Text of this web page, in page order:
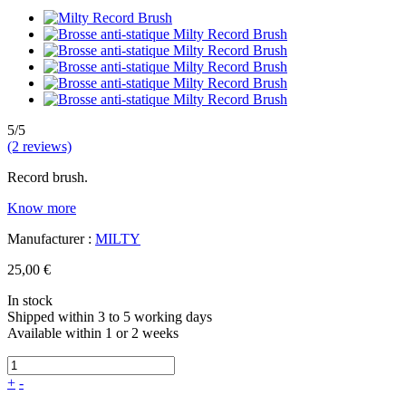
5/5
(2 reviews)
Record brush.
Know more
Manufacturer : MILTY
25,00 €
In stock
Shipped within 3 to 5 working days
Available within 1 or 2 weeks
+ -